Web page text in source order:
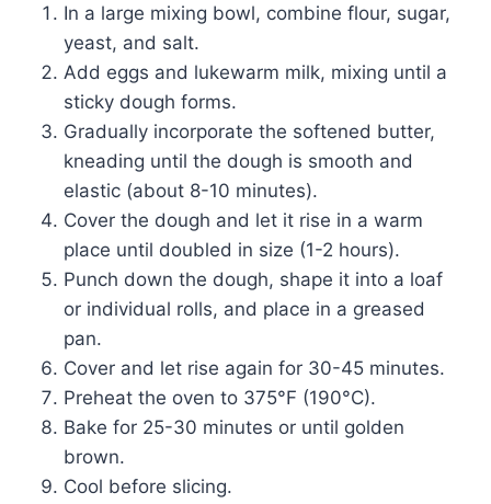
In a large mixing bowl, combine flour, sugar,
yeast, and salt.
Add eggs and lukewarm milk, mixing until a
sticky dough forms.
Gradually incorporate the softened butter,
kneading until the dough is smooth and
elastic (about 8-10 minutes).
Cover the dough and let it rise in a warm
place until doubled in size (1-2 hours).
Punch down the dough, shape it into a loaf
or individual rolls, and place in a greased
pan.
Cover and let rise again for 30-45 minutes.
Preheat the oven to 375°F (190°C).
Bake for 25-30 minutes or until golden
brown.
Cool before slicing.